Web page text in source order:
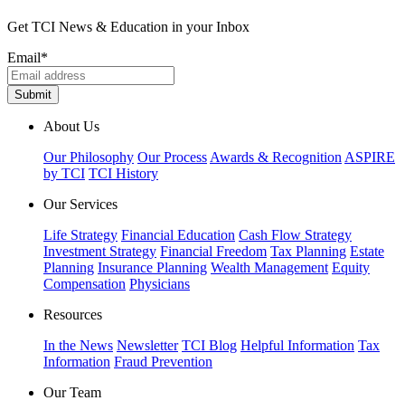
Get TCI News & Education in your Inbox
Email*
About Us
Our Philosophy Our Process Awards & Recognition ASPIRE
by TCI TCI History
Our Services
Life Strategy Financial Education Cash Flow Strategy
Investment Strategy Financial Freedom Tax Planning Estate
Planning Insurance Planning Wealth Management Equity
Compensation Physicians
Resources
In the News Newsletter TCI Blog Helpful Information Tax
Information Fraud Prevention
Our Team